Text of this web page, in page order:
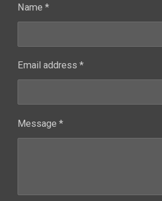
Name *
Email address *
Message *